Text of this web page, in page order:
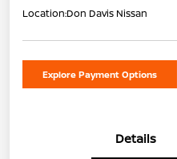
Location:Don Davis Nissan
Explore Payment Options
Details